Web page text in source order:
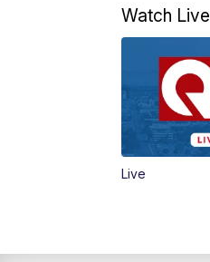
Watch Live
Live